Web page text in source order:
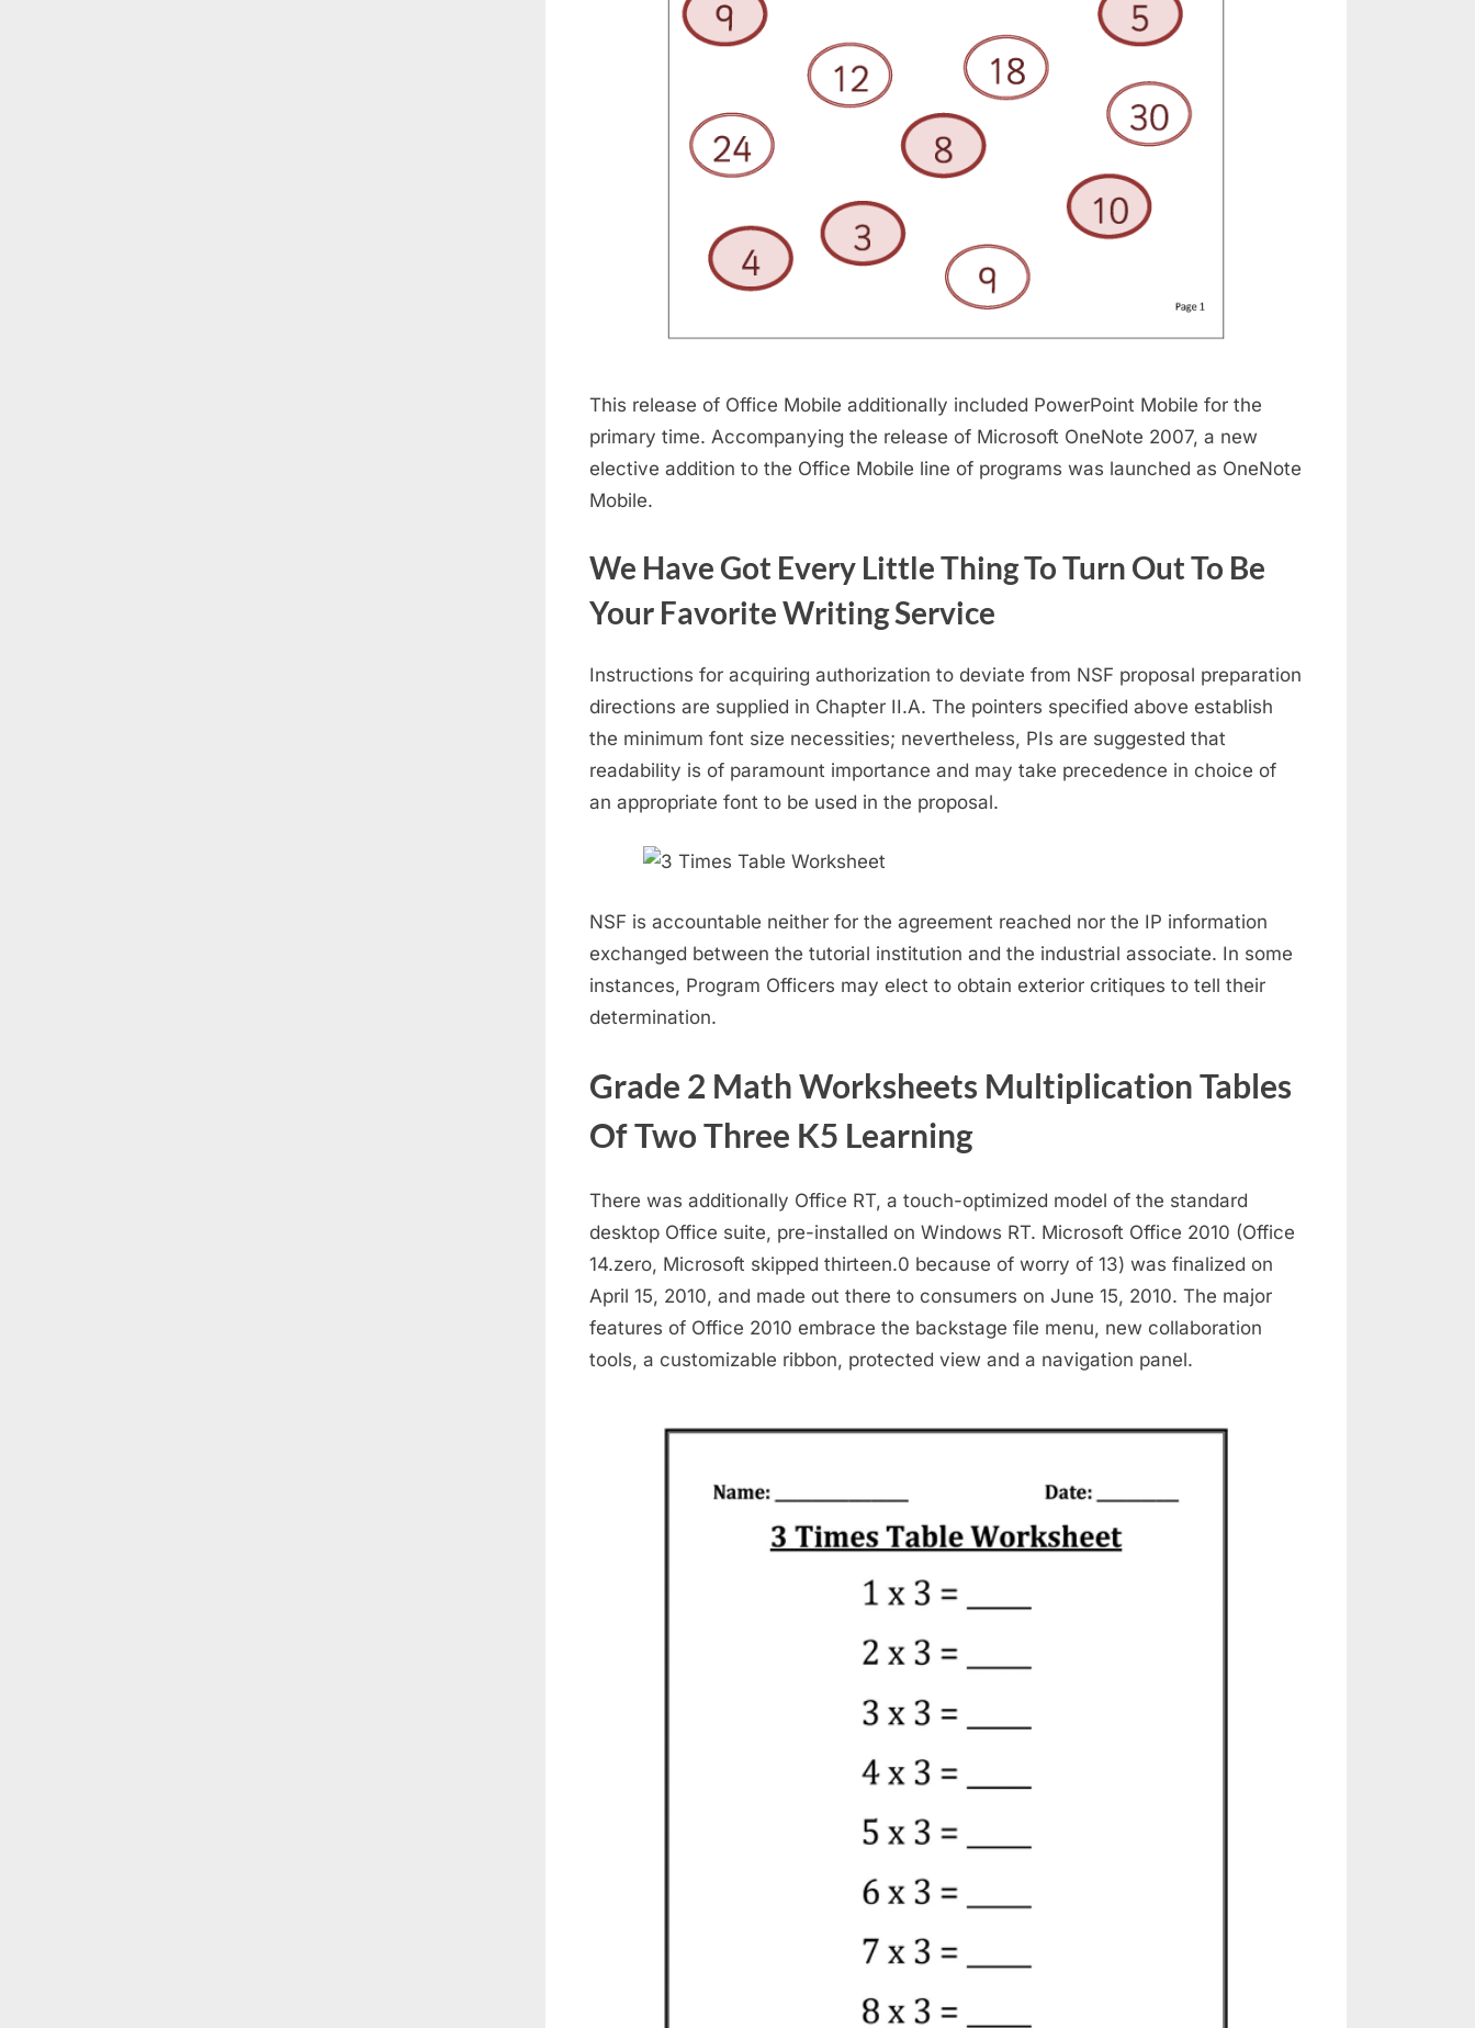
This release of Office Mobile additionally included PowerPoint Mobile for the
primary time. Accompanying the release of Microsoft OneNote 2007, a new
elective addition to the Office Mobile line of programs was launched as OneNote
Mobile.
We Have Got Every Little Thing To Turn Out To Be
Your Favorite Writing Service
Instructions for acquiring authorization to deviate from NSF proposal preparation
directions are supplied in Chapter II.A. The pointers specified above establish
the minimum font size necessities; nevertheless, PIs are suggested that
readability is of paramount importance and may take precedence in choice of
an appropriate font to be used in the proposal.
NSF is accountable neither for the agreement reached nor the IP information
exchanged between the tutorial institution and the industrial associate. In some
instances, Program Officers may elect to obtain exterior critiques to tell their
determination.
Grade 2 Math Worksheets Multiplication Tables
Of Two Three K5 Learning
There was additionally Office RT, a touch-optimized model of the standard
desktop Office suite, pre-installed on Windows RT. Microsoft Office 2010 (Office
14.zero, Microsoft skipped thirteen.0 because of worry of 13) was finalized on
April 15, 2010, and made out there to consumers on June 15, 2010. The major
features of Office 2010 embrace the backstage file menu, new collaboration
tools, a customizable ribbon, protected view and a navigation panel.